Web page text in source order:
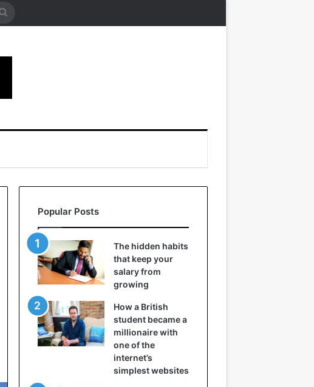
Search
Popular Posts
The hidden habits
that keep your
salary from
growing
How a British
student became a
millionaire with
one of the
internet’s
simplest websites